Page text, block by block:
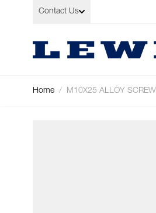
Skip to Content
Contact Us
Home / M10X25 ALLOY SCREW